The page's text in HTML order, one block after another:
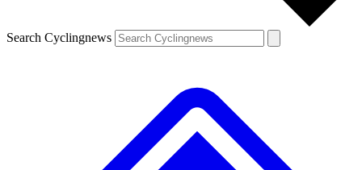
Search Cyclingnews